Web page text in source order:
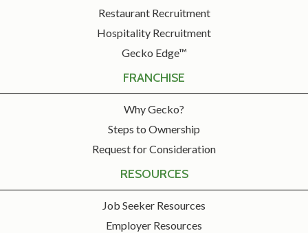
Restaurant Recruitment
Hospitality Recruitment
Gecko Edge™
FRANCHISE
Why Gecko?
Steps to Ownership
Request for Consideration
RESOURCES
Job Seeker Resources
Employer Resources